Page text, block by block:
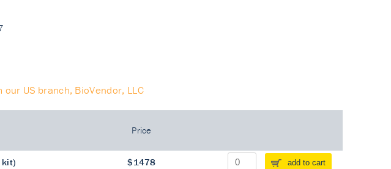
US branch, BioVendor, LLC
Price
kit) $1478 add to cart